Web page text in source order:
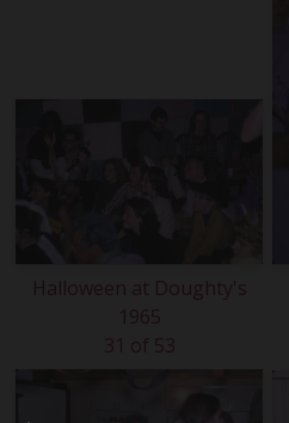
Halloween at Doughty's
1965
31 of 53